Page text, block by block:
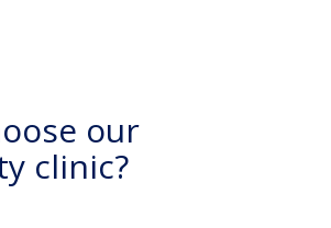
our
clinic?